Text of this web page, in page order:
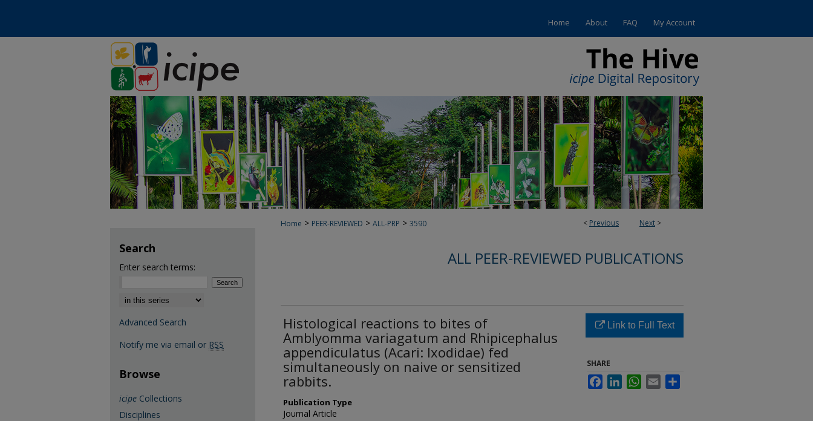
Home About FAQ My Account
< Previous Next >
Home > PEER-REVIEWED > ALL-PRP > 3590
ALL PEER-REVIEWED PUBLICATIONS
Histological reactions to bites of
Amblyomma variagatum and Rhipicephalus
appendiculatus (Acari: Ixodidae) fed
simultaneously on naive or sensitized
rabbits.
Publication Type
Journal Article
Link to Full Text
SHARE
FacebookLinkedInWhatsApp
Email
Search
Enter search terms:
Select context to search:
Advanced Search
Notify me via email or RSS
Browse
icipe Collections
Disciplines